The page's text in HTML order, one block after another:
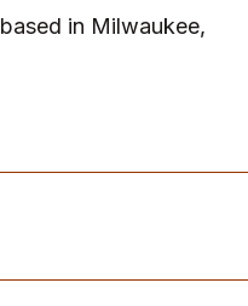
in Milwaukee,